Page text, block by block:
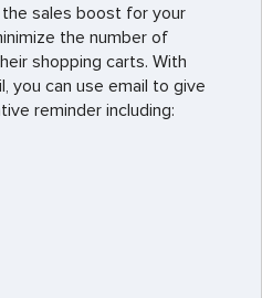
sales boost for your
the number of
shopping carts. With
you can use email to give
reminder including: